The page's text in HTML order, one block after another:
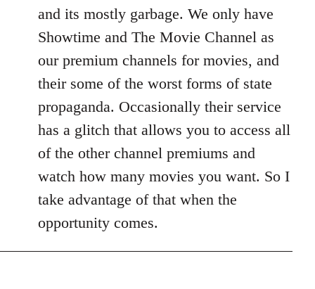
and its mostly garbage. We only have
Showtime and The Movie Channel as
our premium channels for movies, and
their some of the worst forms of state
propaganda. Occasionally their service
has a glitch that allows you to access all
of the other channel premiums and
watch how many movies you want. So I
take advantage of that when the
opportunity comes.